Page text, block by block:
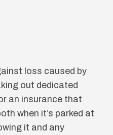
loss caused by
out dedicated
an insurance that
when it’s parked at
it and any